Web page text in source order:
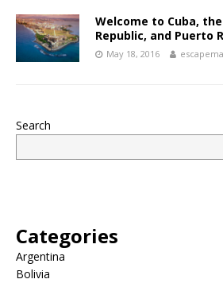
Welcome to Cuba,
Republic, and Puerto
May 18, 2016
Search
Categories
Argentina
Bolivia